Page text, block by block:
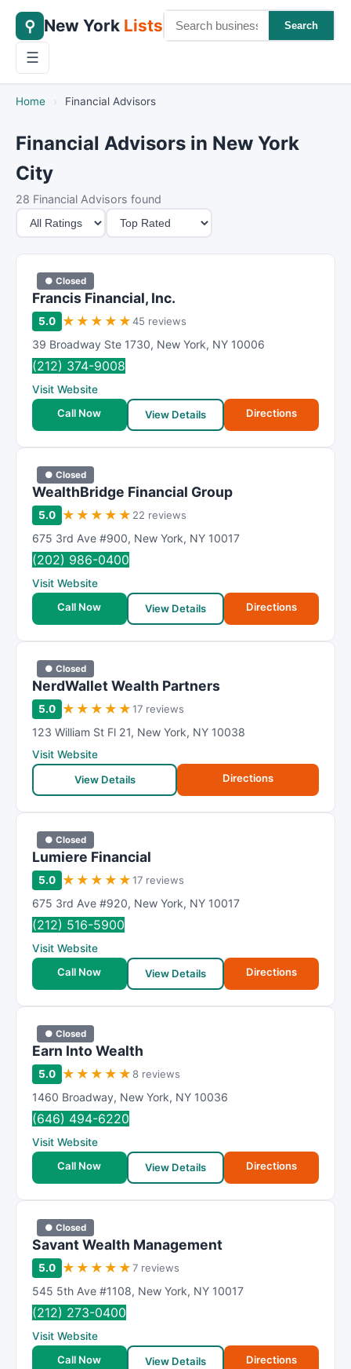
⚲ New York Lists Search
☰
Home › Financial Advisors
Financial Advisors in New York
City
28 Financial Advisors found
M
i
n
g
S
o
r
● Closed
Francis Financial, Inc.
5.0 ★ ★ ★ ★ ★45 reviews
39 Broadway Ste 1730, New York, NY 10006
(212) 374-9008
Visit Website
Call Now
View Details Directions
● Closed
WealthBridge Financial Group
5.0 ★ ★ ★ ★ ★ 22 reviews
675 3rd Ave #900, New York, NY 10017
(202) 986-0400
Visit Website
Call Now
View Details Directions
● Closed
NerdWallet Wealth Partners
5.0 ★ ★ ★ ★ ★17 reviews
123 William St Fl 21, New York, NY 10038
Visit Website
View Details
Directions
● Closed
Lumiere Financial
5.0 ★ ★ ★ ★ ★17 reviews
675 3rd Ave #920, New York, NY 10017
(212) 516-5900
Visit Website
Call Now
View Details Directions
● Closed
Earn Into Wealth
5.0 ★ ★ ★ ★ ★ 8 reviews
1460 Broadway, New York, NY 10036
(646) 494-6220
Visit Website
Call Now
View Details Directions
● Closed
Savant Wealth Management
5.0 ★ ★ ★ ★ ★7 reviews
545 5th Ave #1108, New York, NY 10017
(212) 273-0400
Visit Website
Call Now
View Details Directions